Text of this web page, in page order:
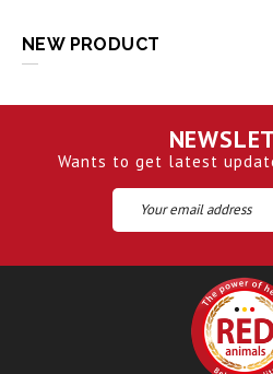
NEW PRODUCT
Wants to get latest